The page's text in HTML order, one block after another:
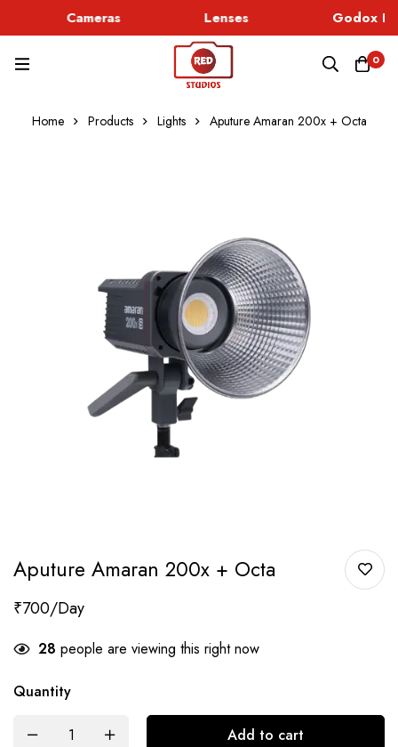
Cameras Lenses Godox
0
Home Products Lights Aputure Amaran 200x + Octa
Aputure Amaran 200x + Octa
₹700
28 people are viewing this right now
Quantity
Add to cart